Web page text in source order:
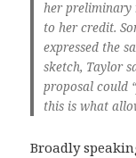
her preliminary
to her credit.
expressed the
sketch, Taylor
proposal could
this is what
Broadly